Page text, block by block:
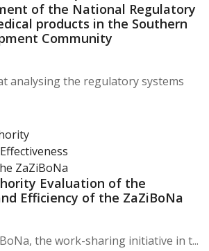
of the National Regulatory
products in the Southern
Community
analysing the regulatory systems
Evaluation of the
Efficiency of the ZaZiBoNa
the work-sharing initiative in t...